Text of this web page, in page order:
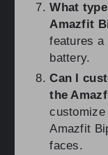
What
Amazfit
features a
battery.
Can I
the
Amazfit
faces.